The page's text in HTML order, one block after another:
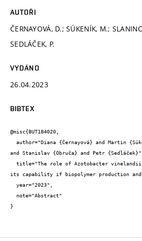
AUTOŘI
ČERNAYOVÁ, D.; SÚKENÍK, M.;
SEDLÁČEK, P.
VYDÁNO
26.04.2023
BIBTEX
@misc{BUT184020,
and Stanislav {Obruča} and Petr {Sedláček}",
its capability if biopolymer production
}